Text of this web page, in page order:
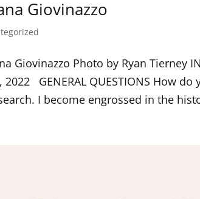
Giovinazzo
Giovinazzo Photo by Ryan Tierney
GENERAL QUESTIONS How
I become engrossed in the